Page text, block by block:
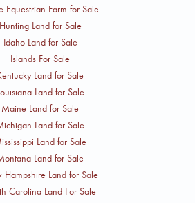
Equestrian Farm for Sale
Hunting Land for Sale
Idaho Land for Sale
Islands For Sale
Land for Sale
Land for Sale
Maine Land for Sale
Land for Sale
Land for Sale
Land for Sale
Hampshire Land for Sale
Carolina Land For Sale